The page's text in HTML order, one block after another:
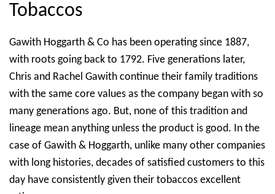
Tobaccos
Gawith Hoggarth & Co has been operating since 1887,
with roots going back to 1792. Five generations later,
Chris and Rachel Gawith continue their family traditions
with the same core values as the company began with so
many generations ago. But, none of this tradition and
lineage mean anything unless the product is good. In the
case of Gawith & Hoggarth, unlike many other companies
with long histories, decades of satisfied customers to this
day have consistently given their tobaccos excellent